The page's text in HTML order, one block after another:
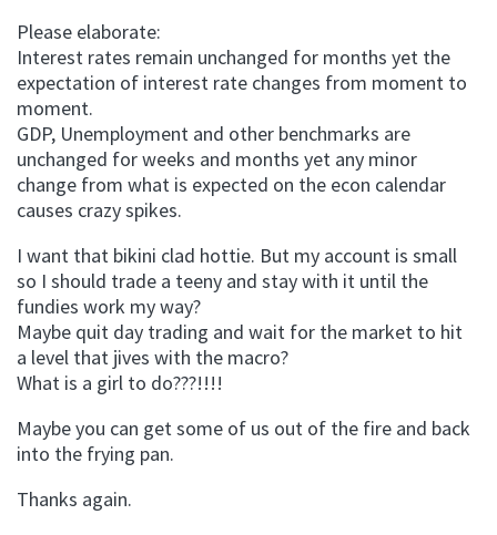
Please elaborate:
Interest rates remain unchanged for months yet the
expectation of interest rate changes from moment to
moment.
GDP, Unemployment and other benchmarks are
unchanged for weeks and months yet any minor
change from what is expected on the econ calendar
causes crazy spikes.
I want that bikini clad hottie. But my account is small
so I should trade a teeny and stay with it until the
fundies work my way?
Maybe quit day trading and wait for the market to hit
a level that jives with the macro?
What is a girl to do???!!!!
Maybe you can get some of us out of the fire and back
into the frying pan.
Thanks again.